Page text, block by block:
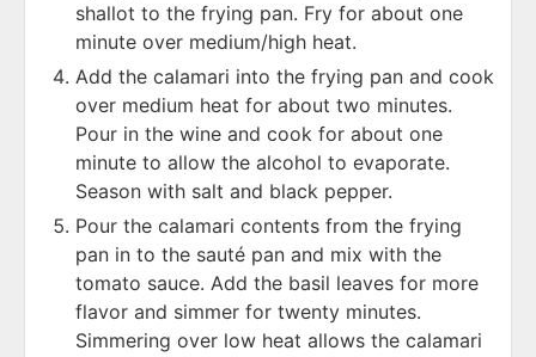
shallot to the frying pan. Fry for about one
minute over medium/high heat.
Add the calamari into the frying pan and cook
over medium heat for about two minutes.
Pour in the wine and cook for about one
minute to allow the alcohol to evaporate.
Season with salt and black pepper.
Pour the calamari contents from the frying
pan in to the sauté pan and mix with the
tomato sauce. Add the basil leaves for more
flavor and simmer for twenty minutes.
Simmering over low heat allows the calamari